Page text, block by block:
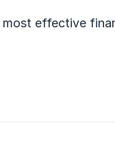
effective